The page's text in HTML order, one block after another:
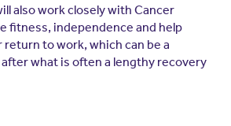
also work closely with Cancer
fitness, independence and help
to work, which can be a
what is often a lengthy recovery